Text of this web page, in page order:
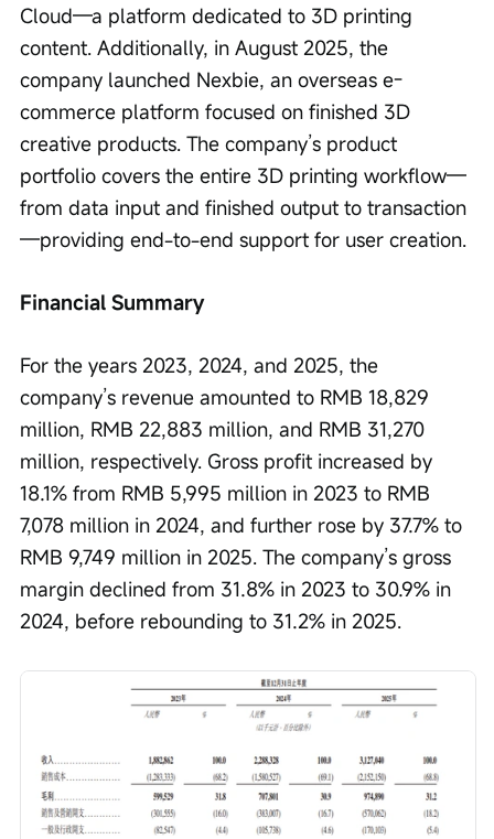
Cloud—a platform dedicated to 3D printing
content. Additionally, in August 2025, the
company launched Nexbie, an overseas e-
commerce platform focused on finished 3D
creative products. The company’s product
portfolio covers the entire 3D printing workflow—
from data input and finished output to transaction
—providing end-to-end support for user creation.
Financial Summary
For the years 2023, 2024, and 2025, the
company’s revenue amounted to RMB 18,829
million, RMB 22,883 million, and RMB 31,270
million, respectively. Gross profit increased by
18.1% from RMB 5,995 million in 2023 to RMB
7,078 million in 2024, and further rose by 37.7% to
RMB 9,749 million in 2025. The company’s gross
margin declined from 31.8% in 2023 to 30.9% in
2024, before rebounding to 31.2% in 2025.